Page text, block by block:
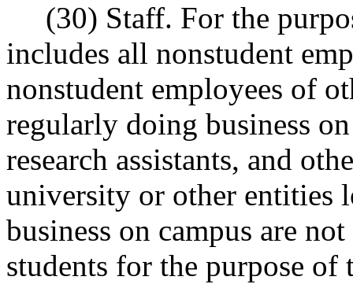
(30) Staff. For the
includes all nonstudent
nonstudent employees of
regularly doing business
research assistants, and
university or other entities
business on campus are
students for the purpose of